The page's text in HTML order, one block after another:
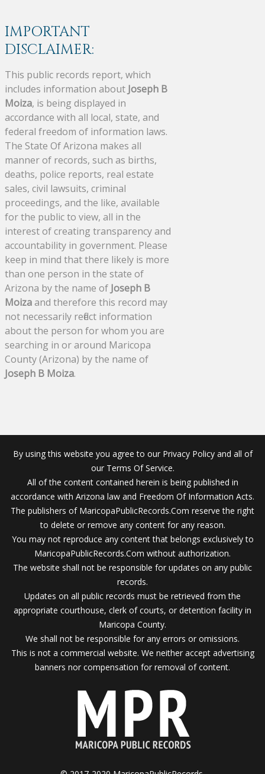
IMPORTANT
DISCLAIMER:
This public records report, which
includes information about Joseph B
Moiza, is being displayed in
accordance with all local, state, and
federal freedom of information laws.
The State Of Arizona makes all
manner of records, such as births,
deaths, police reports, real estate
sales, civil lawsuits, criminal
proceedings, and the like, available
for the public to view, all in the
interest of creating transparency and
accountability in government. Please
keep in mind that there likely is more
than one person in the state of
Arizona by the name of Joseph B
Moizaand therefore this record may
not necessarily reflect information
about the person for whom you are
searching in or around Maricopa
County (Arizona) by the name of
Joseph B Moiza.
By using this website you agree to our Privacy Policy and all of
our Terms Of Service.
All of the content contained herein is being published in
accordance with Arizona law and Freedom Of Information Acts.
The publishers of MaricopaPublicRecords.Com reserve the right
to delete or remove any content for any reason.
You may not reproduce any content that belongs exclusively to
MaricopaPublicRecords.Com without authorization.
The website shall not be responsible for updates on any public
records.
Updates on all public records must be retrieved from the
appropriate courthouse, clerk of courts, or detention facility in
Maricopa County.
We shall not be responsible for any errors or omissions.
This is not a commercial website. We neither accept advertising
banners nor compensation for removal of content.